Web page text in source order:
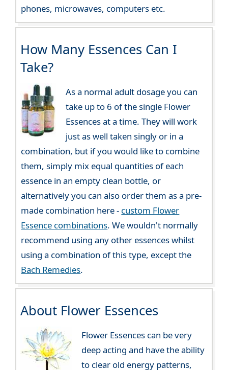
phones, microwaves, computers etc.
How Many Essences Can I
Take?
As a normal adult dosage you can
take up to 6 of the single Flower
Essences at a time. They will work
just as well taken singly or in a
combination, but if you would like to combine
them, simply mix equal quantities of each
essence in an empty clean bottle, or
alternatively you can also order them as a pre-
made combination here - custom Flower
Essence combinations. We wouldn't normally
recommend using any other essences whilst
using a combination of this type, except the
Bach Remedies.
About Flower Essences
Flower Essences can be very
deep acting and have the ability
to clear old energy patterns,